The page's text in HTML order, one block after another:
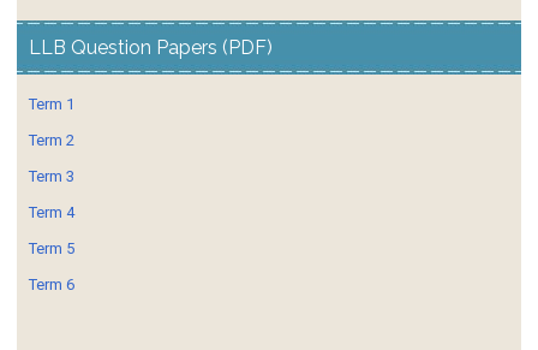
LLB Question Papers (PDF)
Term 1
Term 2
Term 3
Term 4
Term 5
Term 6